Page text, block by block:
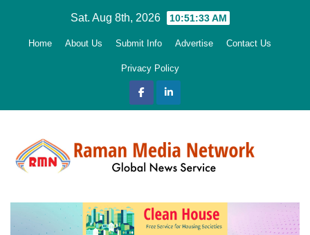
Sat. Aug 8th, 2026 10:51:34 AM
Home About Us Submit Info Advertise Contact Us
Privacy Policy